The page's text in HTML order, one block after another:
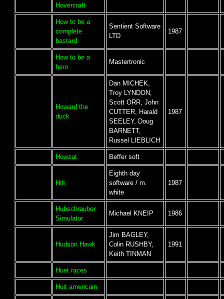
Hovercraft
How to be a
complete
bastard
Sentient Software
LTD
1987
How to be a
hero
Mastertronic
Howard the
duck
Dan MICHEK,
Troy LYNDON,
Scott ORR, John
CUTTER, Harald
SEELEY, Doug
BARNETT,
Russel LIEBLICH
1987
Howzat Beffer soft
Hrh
Eighth day
software / m.
white
1987
Hubschrauber
Simulator
Michael KNEIP 1986
Hudson Hawk
Jim BAGLEY,
Colin RUSHBY,
Keith TINMAN
1991
Huet races
Huit americain